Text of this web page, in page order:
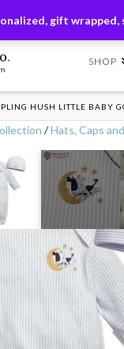
gift wrapped,
Orders of $149+ |
SHOP
HUSH LITTLE BABY
/Hats, Caps